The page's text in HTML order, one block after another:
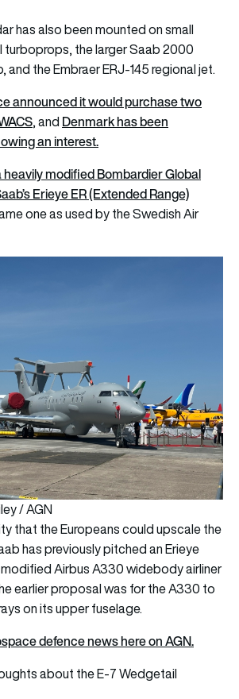
has also been mounted on small
turboprops, the larger Saab 2000
and the Embraer ERJ-145 regional jet.
announced it would purchase two
, and Denmark has been
an interest.
heavily modified Bombardier Global
Erieye ER (Extended Range)
one as used by the Swedish Air
/ AGN
that the Europeans could upscale the
has previously pitched an Erieye
Airbus A330 widebody airliner
earlier proposal was for the A330 to
on its upper fuselage.
defence news here on AGN.
about the E-7 Wedgetail